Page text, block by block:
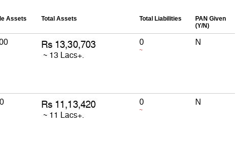
Assets Total Assets Total Liabilities
PAN Given
(Y/N)
0
~
N
0
~
N